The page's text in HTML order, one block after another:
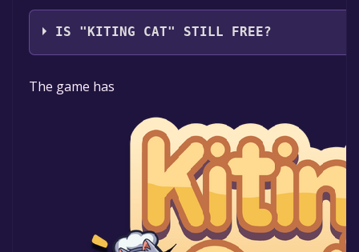
Afil Games
IS "KITING CAT" STILL FREE?
The game is currently free. If you add the game to
time specified in the free game offer, the game will
The game has